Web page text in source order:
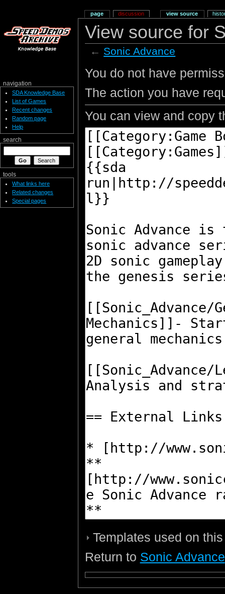
View source for
← Sonic Advance
You do not have
The action you have
You can view and copy
Templates used on
Return to Sonic Advance
page discussion view source
navigation
SDA Knowledge Base
List of Games
Recent changes
Random page
Help
search
tools
What links here
Related changes
Special pages